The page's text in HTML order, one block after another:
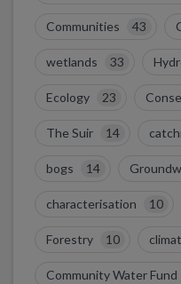
Communities 43
wetlands 33
Ecology 23
The Suir 14
bogs 14
characterisation 10
Forestry 10
Community Water Fund